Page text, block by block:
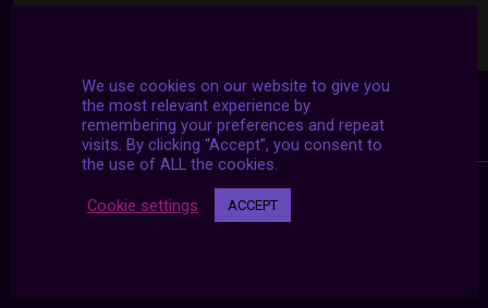
We use cookies on our website to give you
the most relevant experience by
remembering your preferences and repeat
visits. By clicking “Accept”, you consent to
the use of ALL the cookies.
Cookie settings ACCEPT